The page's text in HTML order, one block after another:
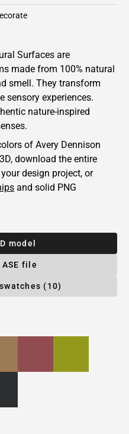
Surfaces are
made from 100% natural
smell. They transform
sensory experiences.
nature-inspired
of Avery Dennison
download the entire
design project, or
and solid PNG
model
ASE file
(10)